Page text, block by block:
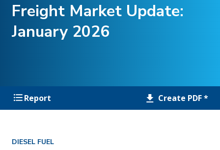
Freight Market Update:
January 2026
Report Create PDF *
DIESEL FUEL